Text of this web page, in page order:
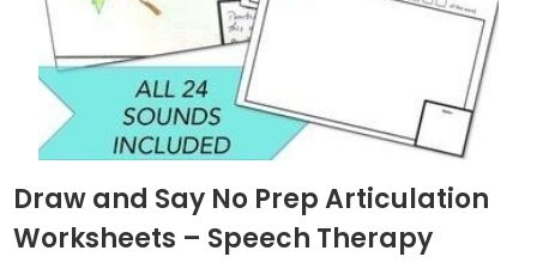
Draw and Say No Prep Articulation
Worksheets – Speech Therapy